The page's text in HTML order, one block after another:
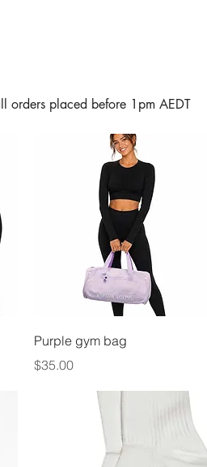
orders placed before 1pm AEDT
Quick View
Purple gym bag
Price
$35.00